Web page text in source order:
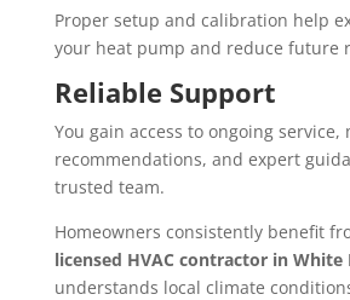
Proper setup and calibration help
your heat pump and reduce future
Reliable Support
You gain access to ongoing service,
recommendations, and expert
trusted team.
Homeowners consistently benefit
licensed HVAC contractor in White
understands local climate